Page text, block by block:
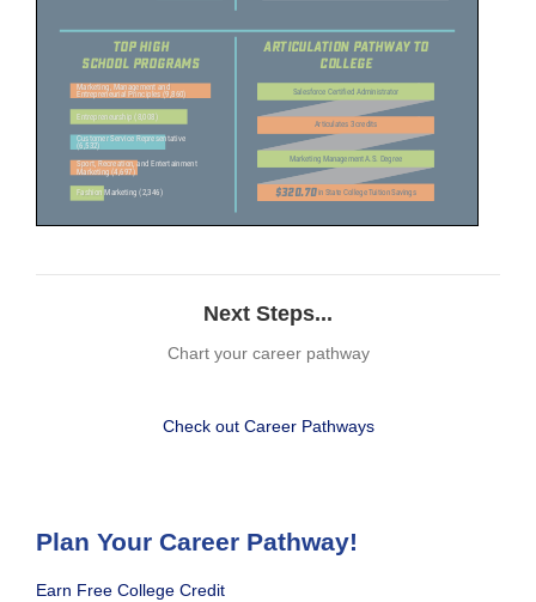
Next Steps...
Chart your career pathway
Check out Career Pathways
Plan Your Career Pathway!
Earn Free College Credit